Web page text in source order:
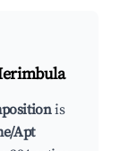
is
Apt